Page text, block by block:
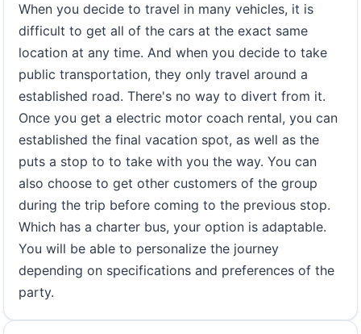
When you decide to travel in many vehicles, it is
difficult to get all of the cars at the exact same
location at any time. And when you decide to take
public transportation, they only travel around a
established road. There's no way to divert from it.
Once you get a electric motor coach rental, you can
established the final vacation spot, as well as the
puts a stop to to take with you the way. You can
also choose to get other customers of the group
during the trip before coming to the previous stop.
Which has a charter bus, your option is adaptable.
You will be able to personalize the journey
depending on specifications and preferences of the
party.